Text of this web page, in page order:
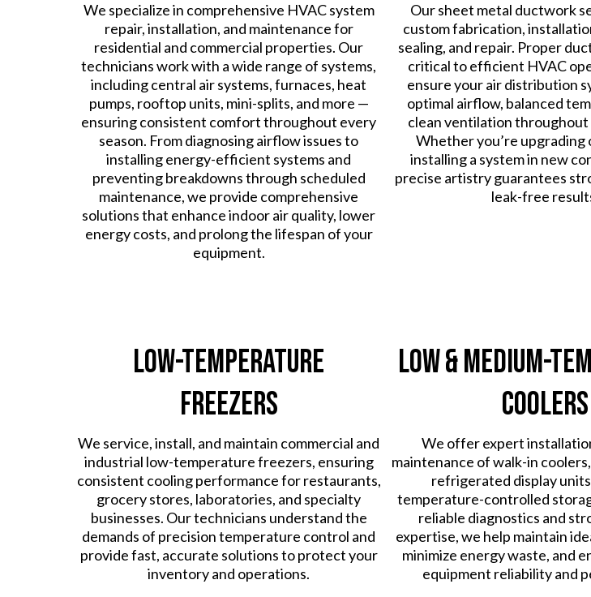
We specialize in comprehensive HVAC system
repair, installation, and maintenance for
residential and commercial properties. Our
technicians work with a wide range of systems,
including central air systems, furnaces, heat
pumps, rooftop units, mini-splits, and more —
ensuring consistent comfort throughout every
season. From diagnosing airflow issues to
installing energy-efficient systems and
preventing breakdowns through scheduled
maintenance, we provide comprehensive
solutions that enhance indoor air quality, lower
energy costs, and prolong the lifespan of your
equipment.
Our sheet metal ductwork
custom fabrication,
sealing, and repair. Proper
critical to efficient HVAC
ensure your air distribution
optimal airflow, balanced
clean ventilation
Whether you’re upgrading
installing a system in new
precise artistry guarantees
leak-free
Low-Temperature
Freezers
We service, install, and maintain commercial and
industrial low-temperature freezers, ensuring
consistent cooling performance for restaurants,
grocery stores, laboratories, and specialty
businesses. Our technicians understand the
demands of precision temperature control and
provide fast, accurate solutions to protect your
inventory and operations.
Low & Medium-
Coolers
We offer expert
maintenance of walk-in
refrigerated display
temperature-controlled
reliable diagnostics and
expertise, we help maintain
minimize energy waste, and
equipment reliability and